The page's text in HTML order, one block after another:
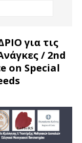
για τις
/ 2nd
on Special